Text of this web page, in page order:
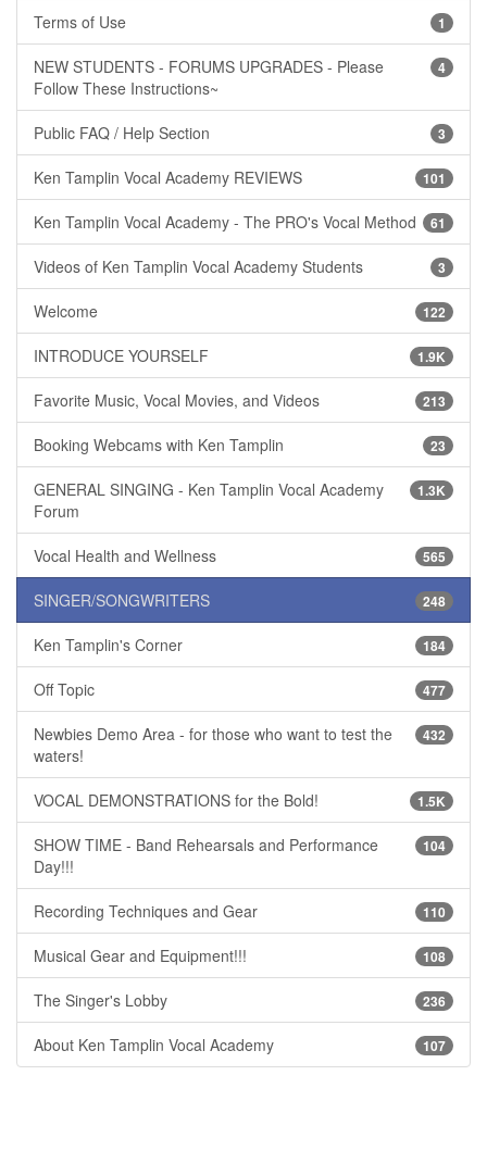
1
Terms of Use
4
NEW STUDENTS - FORUMS UPGRADES - Please
Follow These Instructions~
3
Public FAQ / Help Section
101
Ken Tamplin Vocal Academy REVIEWS
61
Ken Tamplin Vocal Academy - The PRO's Vocal Method
3
Videos of Ken Tamplin Vocal Academy Students
122
Welcome
1.9K
INTRODUCE YOURSELF
213
Favorite Music, Vocal Movies, and Videos
23
Booking Webcams with Ken Tamplin
1.3K
GENERAL SINGING - Ken Tamplin Vocal Academy
Forum
565
Vocal Health and Wellness
248
SINGER/SONGWRITERS
184
Ken Tamplin's Corner
477
Off Topic
432
Newbies Demo Area - for those who want to test the
waters!
1.5K
VOCAL DEMONSTRATIONS for the Bold!
104
SHOW TIME - Band Rehearsals and Performance
Day!!!
110
Recording Techniques and Gear
108
Musical Gear and Equipment!!!
236
The Singer's Lobby
107
About Ken Tamplin Vocal Academy